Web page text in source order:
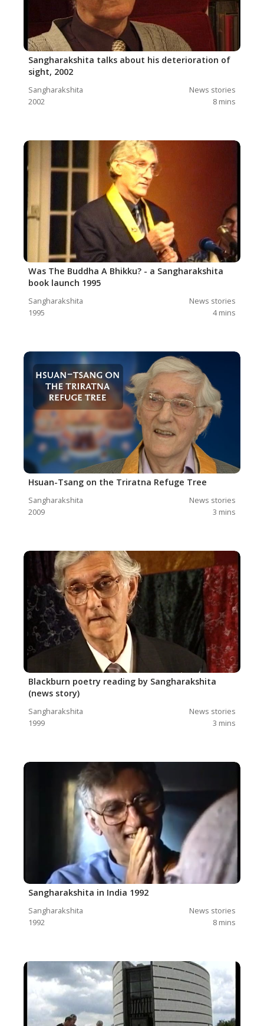
Sangharakshita talks about his deterioration of
sight, 2002
Sangharakshita
News stories
2002
8 mins
Was The Buddha A Bhikku? - a Sangharakshita
book launch 1995
Sangharakshita
News stories
1995
4 mins
Hsuan-Tsang on the Triratna Refuge Tree
Sangharakshita
News stories
2009
3 mins
Blackburn poetry reading by Sangharakshita
(news story)
Sangharakshita
News stories
1999
3 mins
Sangharakshita in India 1992
Sangharakshita
News stories
1992
8 mins